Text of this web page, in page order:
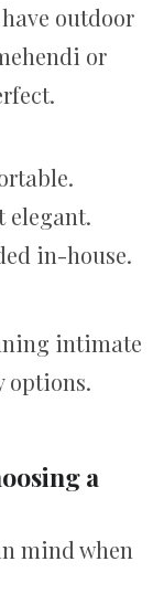
outdoor
or
elegant.
in-house.
intimate
options.
a
mind when